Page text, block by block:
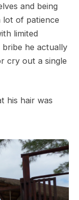
and being
lot of patience
limited
he actually
cry out a single
his hair was